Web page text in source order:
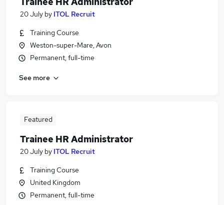
20 July by ITOL Recruit
Training Course
Weston-super-Mare, Avon
Permanent, full-time
See more
Featured
Trainee HR Administrator
20 July by ITOL Recruit
Training Course
United Kingdom
Permanent, full-time